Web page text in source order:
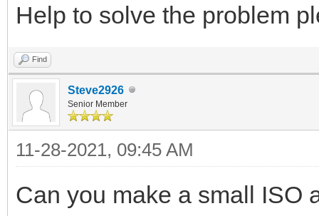
Help to solve the problem
Find
Steve2926
Senior Member
11-28-2021, 09:45 AM
Can you make a small ISO